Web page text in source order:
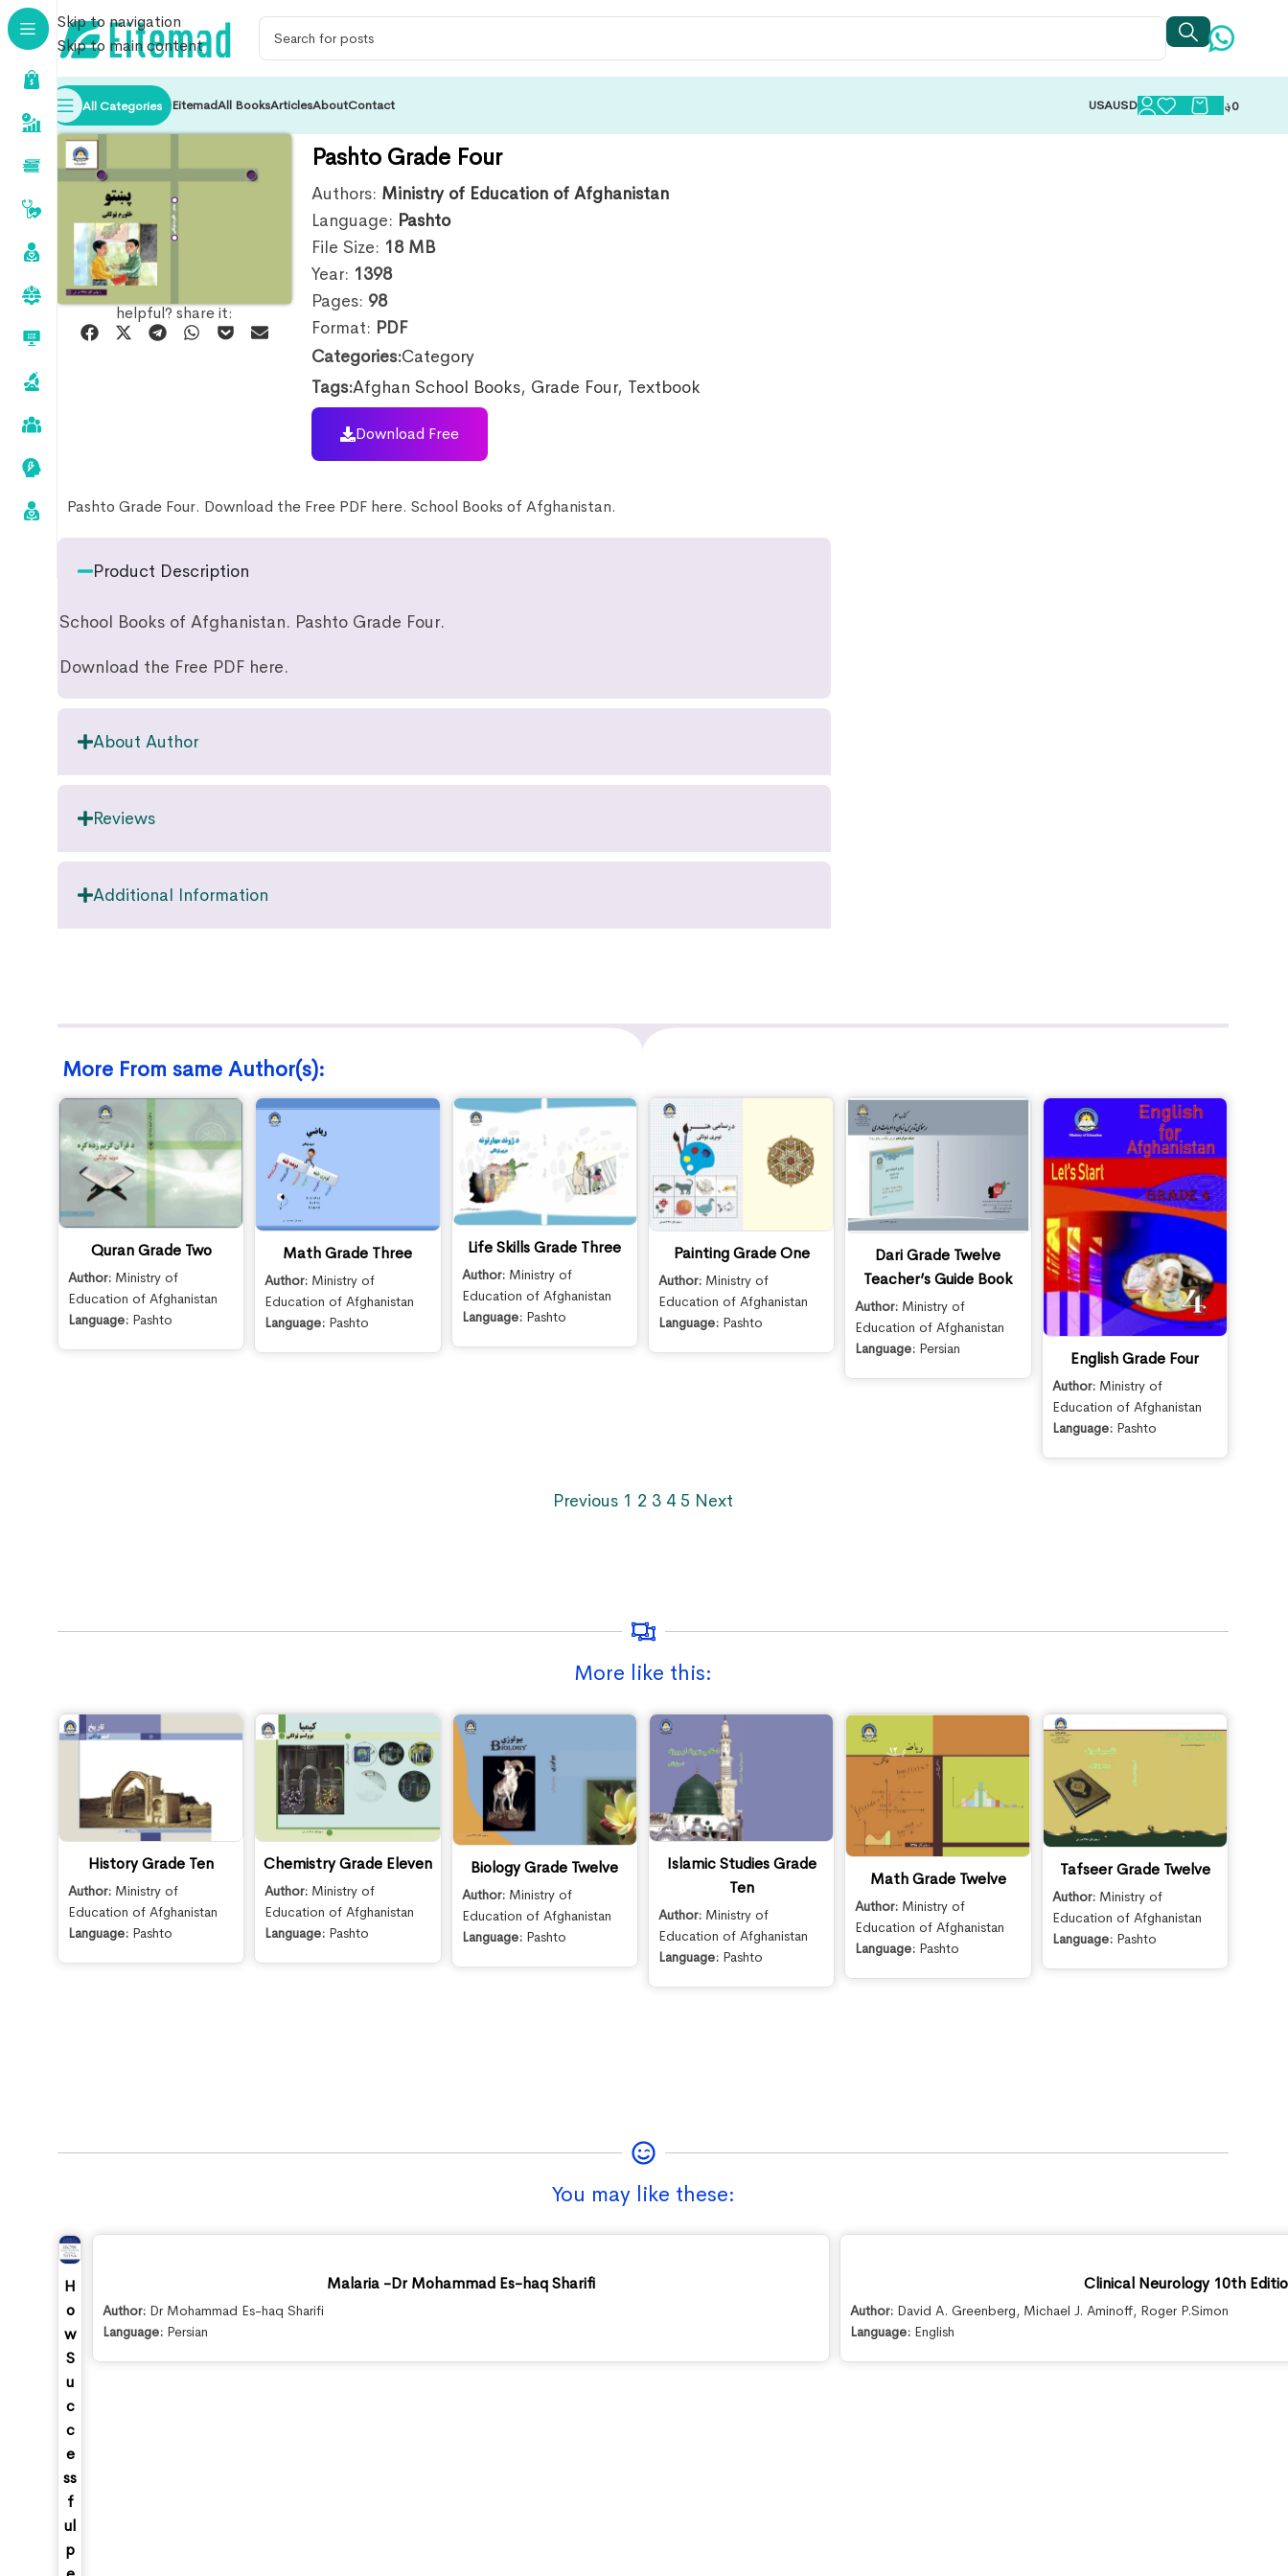
Skip to navigation
Skip to main content
All Categories EitemadAll BooksArticlesAboutContact USAUSD 0؋
helpful? share it:
Pashto Grade Four
Authors: Ministry of Education of Afghanistan
Language: Pashto
File Size: 18 MB
Year: 1398
Pages: 98
Format: PDF
Categories:Category
Tags:Afghan School Books, Grade Four, Textbook
Download Free
Pashto Grade Four. Download the Free PDF here. School Books of Afghanistan.
Product Description
School Books of Afghanistan. Pashto Grade Four.
Download the Free PDF here.
About Author
Reviews
Additional Information
More From same Author(s):
Quran Grade Two
Author: Ministry of
Education of Afghanistan
Language: Pashto
Math Grade Three
Author: Ministry of
Education of Afghanistan
Language: Pashto
Life Skills Grade Three
Author: Ministry of
Education of Afghanistan
Language: Pashto
Painting Grade One
Author: Ministry of
Education of Afghanistan
Language: Pashto
Dari Grade Twelve
Teacher’s Guide Book
Author: Ministry of
Education of Afghanistan
Language: Persian English Grade Four
Author: Ministry of
Education of Afghanistan
Language: Pashto
Previous 1 2 3 4 5 Next
More like this:
History Grade Ten
Author: Ministry of
Education of Afghanistan
Language: Pashto
Chemistry Grade Eleven
Author: Ministry of
Education of Afghanistan
Language: Pashto
Biology Grade Twelve
Author: Ministry of
Education of Afghanistan
Language: Pashto
Islamic Studies Grade
Ten
Author: Ministry of
Education of Afghanistan
Language: Pashto
Math Grade Twelve
Author: Ministry of
Education of Afghanistan
Language: Pashto
Tafseer Grade Twelve
Author: Ministry of
Education of Afghanistan
Language: Pashto
You may like these:
H
o
w
S
u
c
c
e
ss
f
ul
p
Malaria -Dr Mohammad Es-haq Sharifi
Author: Dr Mohammad Es-haq Sharifi
Language: Persian
Clinical Neurology 10th
Author: David A. Greenberg, Michael J. Aminoff, Roger P.Simon
Language: English